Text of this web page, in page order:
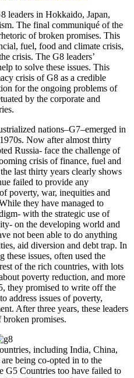
leaders in Hokkaido, Japan,
The final communiqué of the
of broken promises. This
fuel, food and climate crisis,
crisis. The G8 leaders’
to solve these issues. This
crisis of G8 as a credible
for the ongoing problems of
by the corporate and
nations–G7–emerged in
Now after almost thirty
Russia- face the challenge of
crisis of finance, fuel and
last thirty years clearly shows
failed to provide any
poverty, war, inequities and
they have managed to
with the strategic use of
on the developing world and
not been able to do anything
aid diversion and debt trap. In
these issues, often used the
of the rich countries, with lots
poverty reduction, and more
they promised to write off the
address issues of poverty,
After three years, these leaders
broken promises.
including India, China,
being co-opted in to the
G5 Countries too have failed to